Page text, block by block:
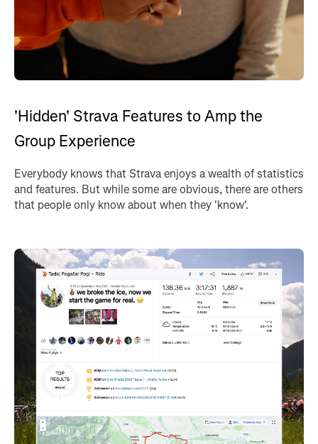
'Hidden' Strava Features to Amp the
Group Experience
Everybody knows that Strava enjoys a wealth of statistics
and features. But while some are obvious, there are others
that people only know about when they 'know'.